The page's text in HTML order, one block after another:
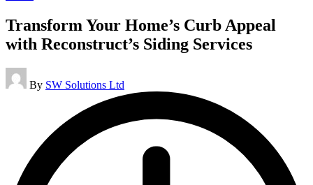
Transform Your Home’s Curb Appeal
with Reconstruct’s Siding Services
Posted
by
By SW Solutions Ltd